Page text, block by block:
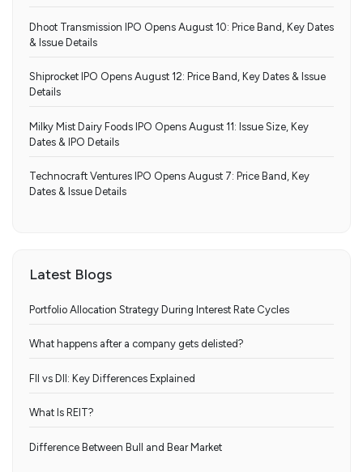
Dhoot Transmission IPO Opens August 10: Price Band, Key Dates
& Issue Details
Shiprocket IPO Opens August 12: Price Band, Key Dates & Issue
Details
Milky Mist Dairy Foods IPO Opens August 11: Issue Size, Key
Dates & IPO Details
Technocraft Ventures IPO Opens August 7: Price Band, Key
Dates & Issue Details
Latest Blogs
Portfolio Allocation Strategy During Interest Rate Cycles
What happens after a company gets delisted?
FII vs DII: Key Differences Explained
What Is REIT?
Difference Between Bull and Bear Market